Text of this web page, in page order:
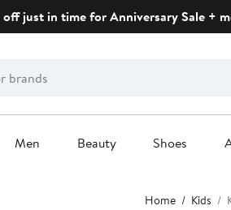
just in time for Anniversary Sale +
Men Beauty Shoes
Home Kids